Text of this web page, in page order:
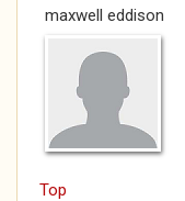
maxwell eddison
Top